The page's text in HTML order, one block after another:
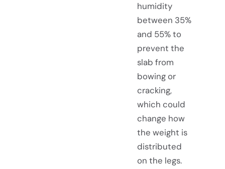
humidity
between 35%
and 55% to
prevent the
slab from
bowing or
cracking,
which could
change how
the weight is
distributed
on the legs.